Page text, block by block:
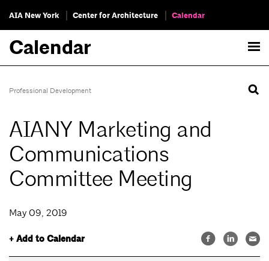
AIA New York Center for Architecture Calendar
Calendar
Professional Development
AIANY Marketing and
Communications
Committee Meeting
May 09, 2019
+ Add to Calendar